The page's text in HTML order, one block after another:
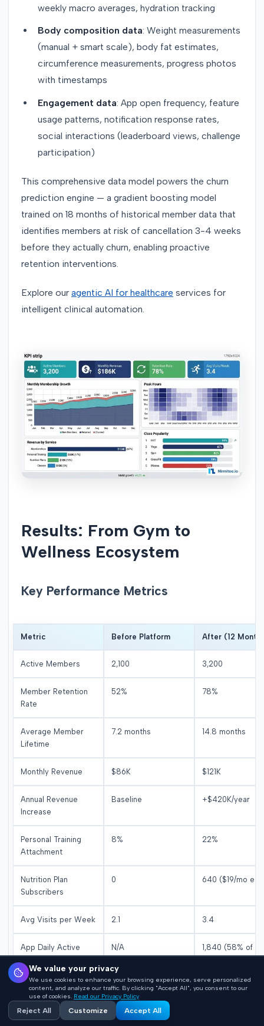
weekly macro averages, hydration tracking
Body composition data: Weight measurements
(manual + smart scale), body fat estimates,
circumference measurements, progress photos
with timestamps
Engagement data: App open frequency, feature
usage patterns, notification response rates,
social interactions (leaderboard views, challenge
participation)
This comprehensive data model powers the churn
prediction engine — a gradient boosting model
trained on 18 months of historical member data that
identifies members at risk of cancellation 3-4 weeks
before they actually churn, enabling proactive
retention interventions.
Explore our agentic AI for healthcare services for
intelligent clinical automation.
Results: From Gym to
Wellness Ecosystem
Key Performance Metrics
Metric Before Platform After (12
Active Members 2,100 3,200
Member Retention
Rate
52% 78%
Average Member
Lifetime
7.2 months 14.8 months
Monthly Revenue $86K $121K
Annual Revenue
Increase
Baseline +$420K/year
Personal Training
Attachment
8% 22%
Nutrition Plan
Subscribers
0 640 ($19/mo
Avg Visits per Week 2.1 3.4
App Daily Active
Users
N/A
1,840 (58% of
members)
Class Attendance 45% capacity 82% capacity
We value your privacy
We use cookies to enhance your browsing experience, serve personalized
content, and analyze our traffic. By clicking "Accept All", you consent to our
use of cookies. Read our Privacy Policy
Reject All Customize Accept All